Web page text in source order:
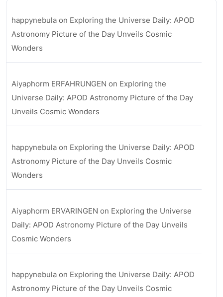
happynebula on Exploring the Universe Daily: APOD
Astronomy Picture of the Day Unveils Cosmic
Wonders
Aiyaphorm ERFAHRUNGEN on Exploring the
Universe Daily: APOD Astronomy Picture of the Day
Unveils Cosmic Wonders
happynebula on Exploring the Universe Daily: APOD
Astronomy Picture of the Day Unveils Cosmic
Wonders
Aiyaphorm ERVARINGEN on Exploring the Universe
Daily: APOD Astronomy Picture of the Day Unveils
Cosmic Wonders
happynebula on Exploring the Universe Daily: APOD
Astronomy Picture of the Day Unveils Cosmic